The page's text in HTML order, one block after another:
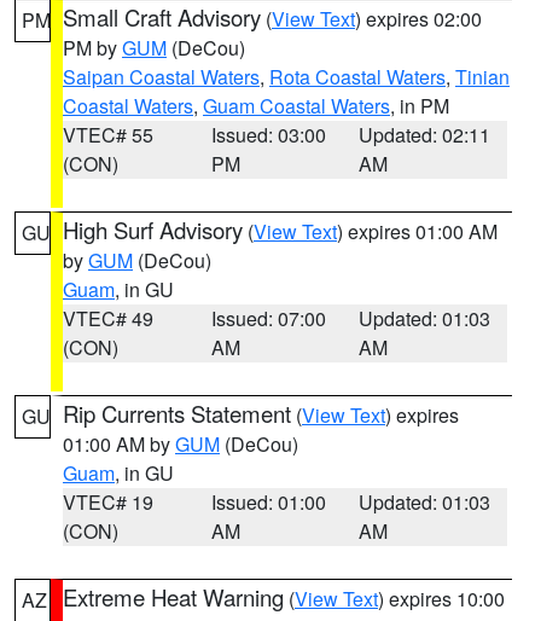
PM Small Craft Advisory (View Text) expires 02:00
PM byGUM (DeCou)
Saipan Coastal Waters, Rota Coastal Waters, Tinian
Coastal Waters, Guam Coastal Waters, in PM
VTEC# 55
(CON)
Issued: 03:00
PM
Updated: 02:11
AM
GU High Surf Advisory (View Text) expires 01:00 AM
byGUM (DeCou)
Guam, in GU
VTEC# 49
(CON)
Issued: 07:00
AM
Updated: 01:03
AM
GU Rip Currents Statement (View Text) expires
01:00 AM byGUM (DeCou)
Guam, in GU
VTEC# 19
(CON)
Issued: 01:00
AM
Updated: 01:03
AM
AZ Extreme Heat Warning (View Text) expires 10:00